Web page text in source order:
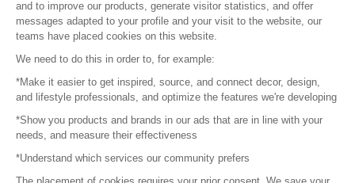
© 2016 – Organisation SAFI
Careers
Press
Become a partner
and to improve our products, generate visitor statistics, and offer
messages adapted to your profile and your visit to the website, our
teams have placed cookies on this website.
We need to do this in order to, for example:
*Make it easier to get inspired, source, and connect decor, design,
and lifestyle professionals, and optimize the features we're developing
*Show you products and brands in our ads that are in line with your
needs, and measure their effectiveness
*Understand which services our community prefers
The placement of cookies requires your prior consent. We save your